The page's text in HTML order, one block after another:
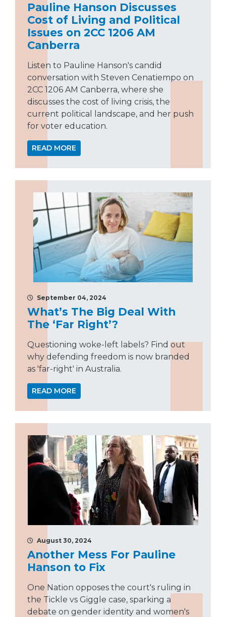
Pauline Hanson Discusses
Cost of Living and Political
Issues on 2CC 1206 AM
Canberra
Listen to Pauline Hanson's candid
conversation with Steven Cenatiempo on
2CC 1206 AM Canberra, where she
discusses the cost of living crisis, the
current political landscape, and her push
for voter education.
READ MORE
September 04, 2024
What’s The Big Deal With
The ‘Far Right’?
Questioning woke-left labels? Find out
why defending freedom is now branded
as 'far-right' in Australia.
READ MORE
August 30, 2024
Another Mess For Pauline
Hanson to Fix
One Nation opposes the court's ruling in
the Tickle vs Giggle case, sparking a
debate on gender identity and women's